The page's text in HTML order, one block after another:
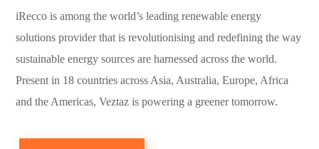
iRecco is among the world’s leading renewable energy
solutions provider that is revolutionising and redefining the way
sustainable energy sources are harnessed across the world.
Present in 18 countries across Asia, Australia, Europe, Africa
and the Americas, Veztaz is powering a greener tomorrow.